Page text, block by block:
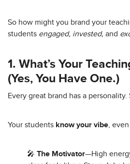
So how might you brand your
students engaged, invested, and
1. What’s Your
(Yes, You Have One.)
Every great brand has a
Your students know your vibe,
🎤 The Motivator—High